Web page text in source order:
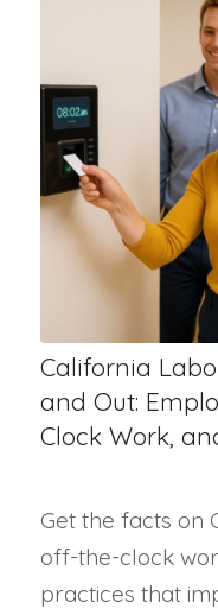
California
and Out:
Clock Work,
Get the facts on
off-the-clock
practices that